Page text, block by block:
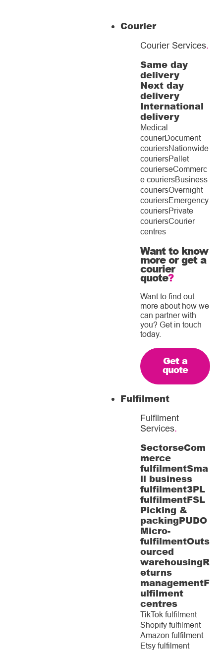
Courier
Courier Services.
Same day
delivery
Next day
delivery
International
delivery
Medical
courierDocument
couriersNationwide
couriersPallet
courierseCommerc
e couriersBusiness
couriersOvernight
couriersEmergency
couriersPrivate
couriersCourier
centres
Want to know
more or get a
courier
quote?
Want to find out
more about how we
can partner with
you? Get in touch
today.
Get a
quote
Fulfilment
Fulfilment
Services.
SectorseCom
merce
fulfilmentSma
ll business
fulfilment3PL
fulfilmentFSL
Picking &
packingPUDO
Micro-
fulfilmentOuts
ourced
warehousingR
eturns
managementF
ulfilment
centres
TikTok fulfilment
Shopify fulfilment
Amazon fulfilment
Etsy fulfilment